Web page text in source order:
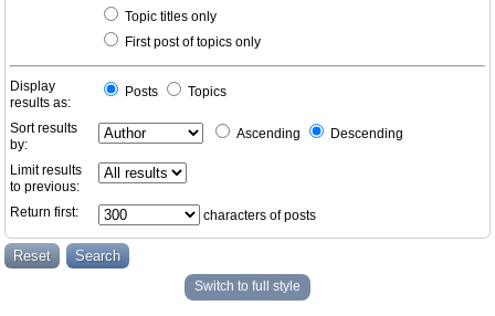
Topic titles only
First post of topics only
Display
results as:
Posts Topics
Sort results
by:
Ascending Descending
Limit results
to previous:
Return first:
characters of posts
Switch to full style